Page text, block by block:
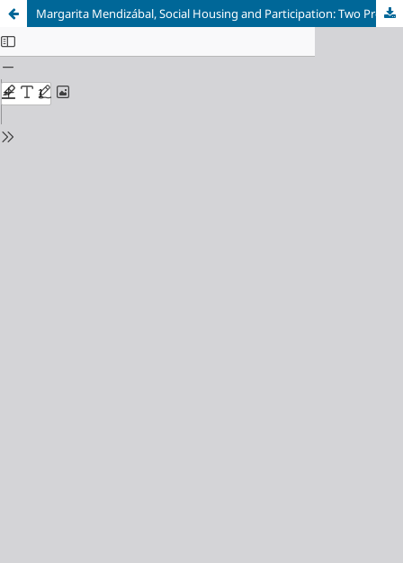
Margarita Mendizábal, Social Housing and Participation: Two Projects in Madrid